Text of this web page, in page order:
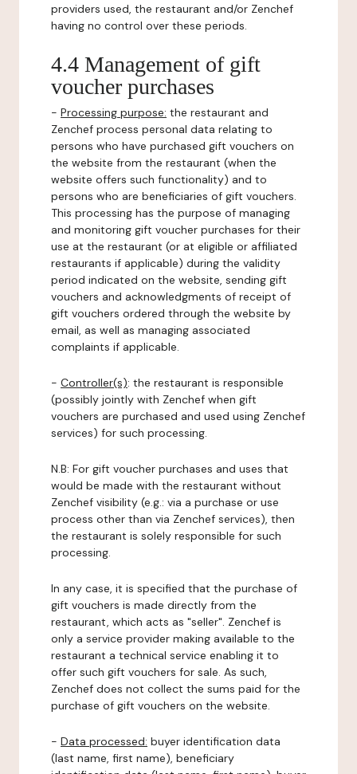
providers used, the restaurant and/or Zenchef
having no control over these periods.
4.4 Management of gift
voucher purchases
- Processing purpose: the restaurant and
Zenchef process personal data relating to
persons who have purchased gift vouchers on
the website from the restaurant (when the
website offers such functionality) and to
persons who are beneficiaries of gift vouchers.
This processing has the purpose of managing
and monitoring gift voucher purchases for their
use at the restaurant (or at eligible or affiliated
restaurants if applicable) during the validity
period indicated on the website, sending gift
vouchers and acknowledgments of receipt of
gift vouchers ordered through the website by
email, as well as managing associated
complaints if applicable.
- Controller(s): the restaurant is responsible
(possibly jointly with Zenchef when gift
vouchers are purchased and used using Zenchef
services) for such processing.
N.B: For gift voucher purchases and uses that
would be made with the restaurant without
Zenchef visibility (e.g.: via a purchase or use
process other than via Zenchef services), then
the restaurant is solely responsible for such
processing.
In any case, it is specified that the purchase of
gift vouchers is made directly from the
restaurant, which acts as "seller". Zenchef is
only a service provider making available to the
restaurant a technical service enabling it to
offer such gift vouchers for sale. As such,
Zenchef does not collect the sums paid for the
purchase of gift vouchers on the website.
- Data processed: buyer identification data
(last name, first name), beneficiary